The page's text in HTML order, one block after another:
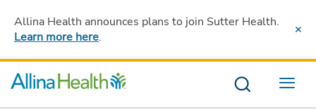
Allina Health announces plans to join Sutter Health.
Learn more here.
Menu